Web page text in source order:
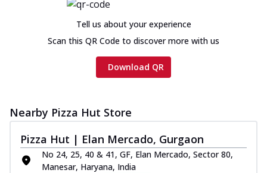
Tell us about your experience
Scan this QR Code to discover more with us
Download QR
Nearby Pizza Hut Store
Pizza Hut | Elan Mercado, Gurgaon
No 24, 25, 40 & 41, GF, Elan Mercado, Sector 80,
Manesar, Haryana, India